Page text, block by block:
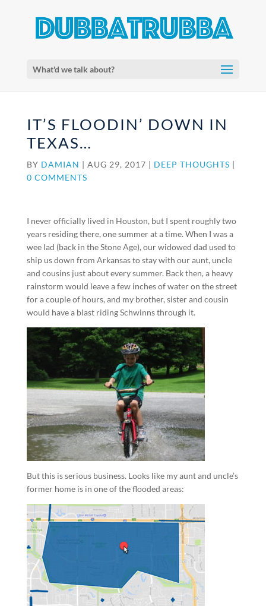
What'd we talk about?
IT’S FLOODIN’ DOWN IN
TEXAS…
BY DAMIAN | AUG 29, 2017 | DEEP THOUGHTS |
0 COMMENTS
I never officially lived in Houston, but I spent roughly two
years residing there, one summer at a time. When I was a
wee lad (back in the Stone Age), our widowed dad used to
ship us down from Arkansas to stay with our aunt, uncle
and cousins just about every summer. Back then, a heavy
rainstorm would leave a few inches of water on the street
for a couple of hours, and my brother, sister and cousin
would have a blast riding Schwinns through it.
But this is serious business. Looks like my aunt and uncle’s
former home is in one of the flooded areas: